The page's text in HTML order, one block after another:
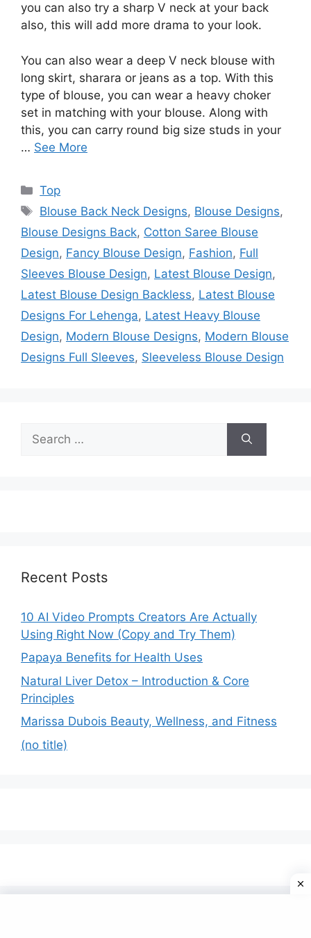
you can also try a sharp V neck at your back
also, this will add more drama to your look.
You can also wear a deep V neck blouse with
long skirt, sharara or jeans as a top. With this
type of blouse, you can wear a heavy choker
set in matching with your blouse. Along with
this, you can carry round big size studs in your
… See More
Categories
Top
Tags
Blouse Back Neck Designs, Blouse Designs,
Blouse Designs Back, Cotton Saree Blouse
Design, Fancy Blouse Design, Fashion, Full
Sleeves Blouse Design, Latest Blouse Design,
Latest Blouse Design Backless, Latest Blouse
Designs For Lehenga, Latest Heavy Blouse
Design, Modern Blouse Designs, Modern Blouse
Designs Full Sleeves, Sleeveless Blouse Design
for:
Recent Posts
10 AI Video Prompts Creators Are Actually
Using Right Now (Copy and Try Them)
Papaya Benefits for Health Uses
Natural Liver Detox – Introduction & Core
Principles
Marissa Dubois Beauty, Wellness, and Fitness
(no title)